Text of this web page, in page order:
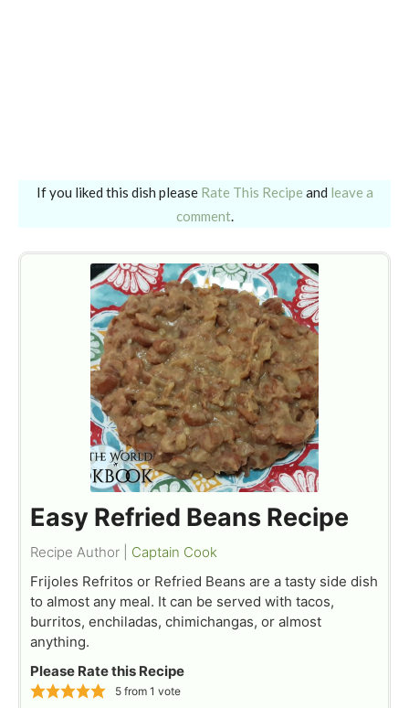
If you liked this dish please Rate This Recipe and leave a
comment.
Easy Refried Beans Recipe
Recipe Author | Captain Cook
Frijoles Refritos or Refried Beans are a tasty side dish
to almost any meal. It can be served with tacos,
burritos, enchiladas, chimichangas, or almost
anything.
Please Rate this Recipe
5from 1 vote